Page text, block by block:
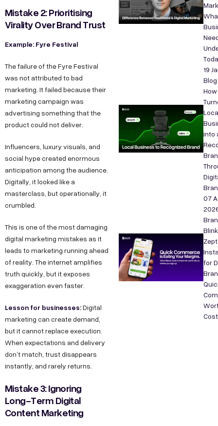
Mistake 2: Prioritising
Virality Over Brand Trust
Example: Fyre Festival
The failure of the Fyre Festival
was not attributed to bad
marketing. It failed because their
marketing campaign was
advertising something that the
product could not deliver.
Influencers, luxury visuals, and
social hype created enormous
anticipation among the audience.
Digitally, it looked like a
masterclass, but operationally, it
crumbled.
This is one of the most damaging
digital marketing mistakes as it
leads to marketing running ahead
of reality. The internet amplifies
truth quickly, but it exposes
exaggeration even faster.
Lesson for businesses:Digital
marketing can create demand,
but it cannot replace execution.
When expectations and delivery
don’t match, trust disappears
instantly, and rarely returns.
Mistake 3: Ignoring
Long-Term Digital
Content Marketing
19
Blog
into
07
for